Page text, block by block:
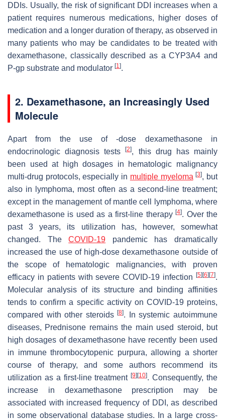
DDIs. Usually, the risk of significant DDI increases when a
patient requires numerous medications, higher doses of
medication and a longer duration of therapy, as observed in
many patients who may be candidates to be treated with
dexamethasone, classically described as a CYP3A4 and
P-gp substrate and modulator [1].
2. Dexamethasone, an Increasingly Used
Molecule
Apart from the use of -dose dexamethasone in
endocrinologic diagnosis tests[2], this drug has mainly
been used at high dosages in hematologic malignancy
multi-drug protocols, especially in multiple myeloma [3], but
also in lymphoma, most often as a second-line treatment;
except in the management of mantle cell lymphoma, where
dexamethasone is used as a first-line therapy[4]. Over the
past 3 years, its utilization has, however, somewhat
changed. TheCOVID-19 pandemic has dramatically
increased the use of high-dose dexamethasone outside of
the scope of hematologic malignancies, with proven
efficacy in patients with severe COVID-19 infection
[5] [6] [7].
Molecular analysis of its structure and binding affinities
tends to confirm a specific activity on COVID-19 proteins,
compared with other steroids[8]. In systemic autoimmune
diseases, Prednisone remains the main used steroid, but
high dosages of dexamethasone have recently been used
in immune thrombocytopenic purpura, allowing a shorter
course of therapy, and some authors recommend its
utilization as a first-line treatment[9] [10]. Consequently, the
increase in dexamethasone prescription may be
associated with increased frequency of DDI, as described
in some observational database studies. In a large cross-